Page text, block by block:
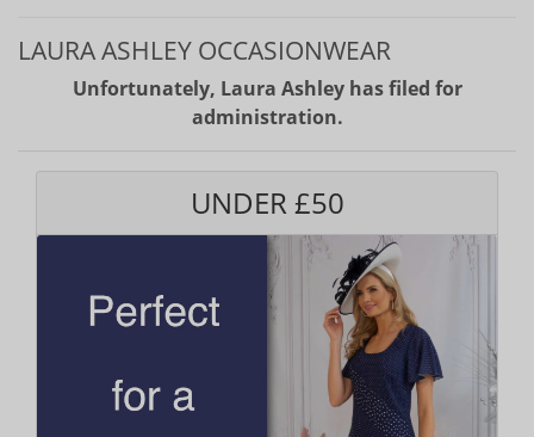
LAURA ASHLEY OCCASIONWEAR
Unfortunately, Laura Ashley has filed for
administration.
UNDER £50